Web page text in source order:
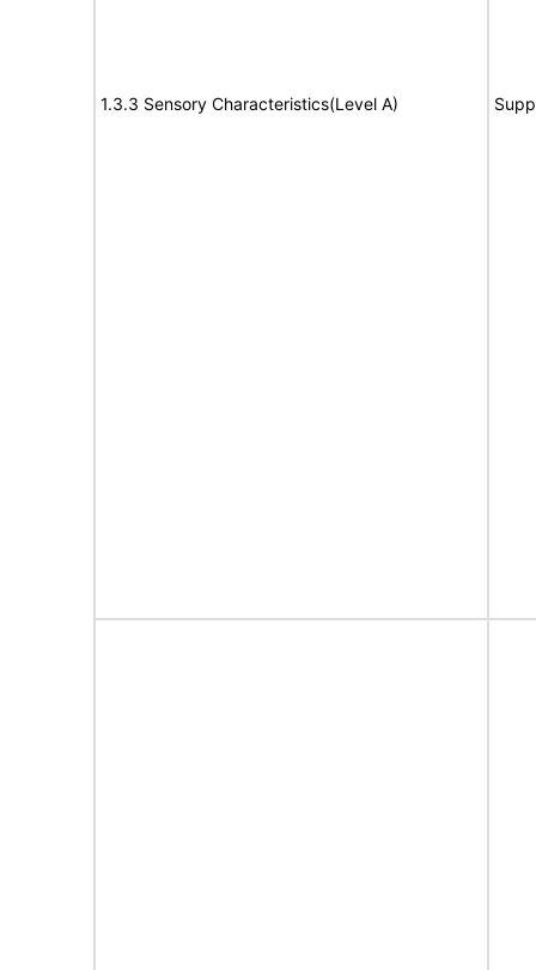
1.3.3 Sensory Characteristics(Level A)